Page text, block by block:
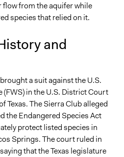
Conservation Plan
Frame Analysis
flow from the aquifer while
species that relied on it.
and
a suit against the U.S.
(FWS) in the U.S. District Court
Texas. The Sierra Club alleged
the Endangered Species Act
protect listed species in
Springs. The court ruled in
that the Texas legislature